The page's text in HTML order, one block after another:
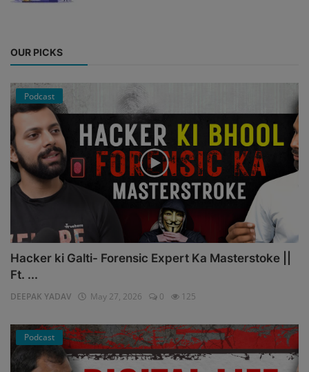
OUR PICKS
Podcast
Hacker ki Galti- Forensic Expert Ka Masterstoke ||
Ft. ...
DEEPAK YADAV May 27, 2026 0 125
Podcast